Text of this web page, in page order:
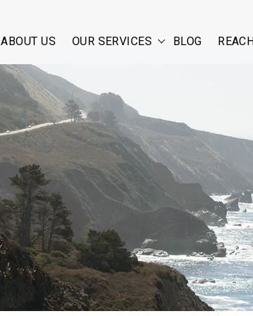
ABOUT US OUR SERVICES BLOG